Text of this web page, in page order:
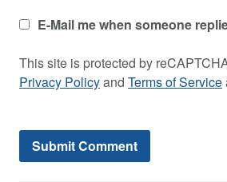
E-Mail me when someone
This site is protected by
Privacy Policyand Terms of Service